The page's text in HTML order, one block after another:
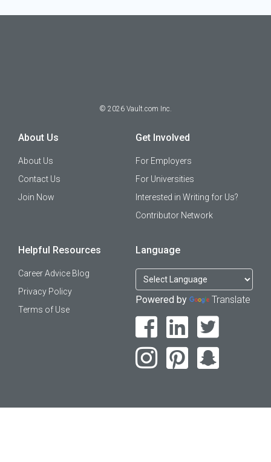
© 2026 Vault.com Inc.
About Us
About Us
Contact Us
Join Now
Get Involved
For Employers
For Universities
Interested in Writing for Us?
Contributor Network
Helpful Resources
Career Advice Blog
Privacy Policy
Terms of Use
Language
Powered by Translate